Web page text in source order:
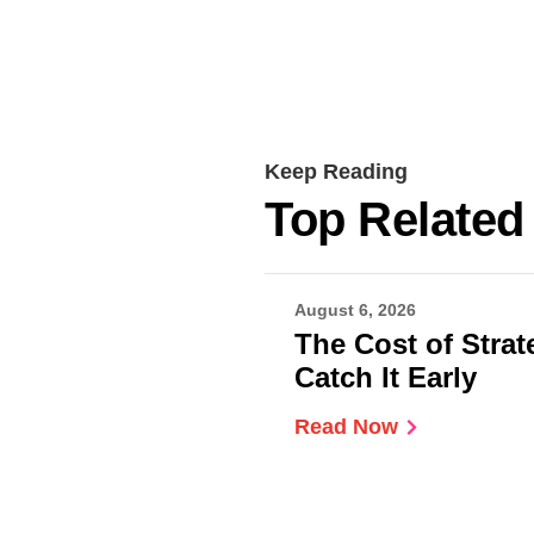
Keep Reading
Top
August 6, 2026
The Cost of
Catch It Early
Read Now